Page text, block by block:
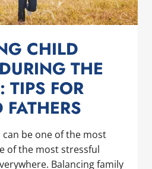
CHILD
THE
TIPS FOR
be one of the most
of the most stressful
Balancing family